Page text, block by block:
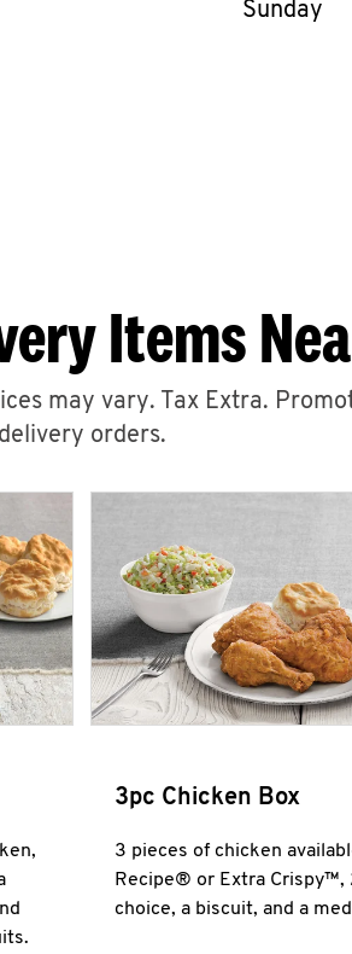
Sunday
Items
may vary. Tax Extra.
delivery orders.
3pc Chicken Box
3 pieces of chicken
Recipe® or Extra Crispy™,
choice, a biscuit, and a